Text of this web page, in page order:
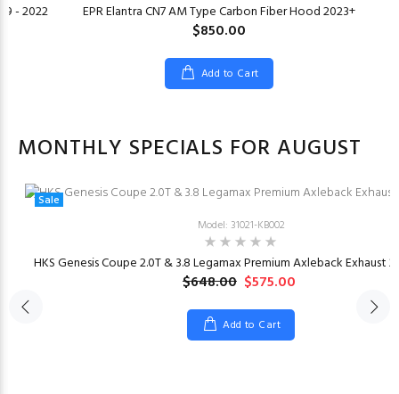
- 2022 EPR Elantra CN7 AM Type Carbon Fiber Hood 2023+
$850.00
Add to Cart
MONTHLY SPECIALS FOR AUGUST
Sale
Model: 31021-KB002
HKS Genesis Coupe 2.0T & 3.8 Legamax Premium Axleback Exhaust
$648.00 $575.00
Add to Cart